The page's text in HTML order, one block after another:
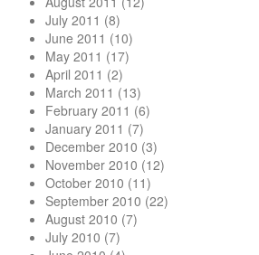
July 2011 (8)
June 2011 (10)
May 2011 (17)
April 2011 (2)
March 2011 (13)
February 2011 (6)
January 2011 (7)
December 2010 (3)
November 2010 (12)
October 2010 (11)
September 2010 (22)
August 2010 (7)
July 2010 (7)